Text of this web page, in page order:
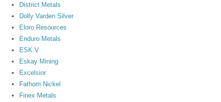
District Metals
Dolly Varden Silver
Eloro Resources
Enduro Metals
ESK.V
Eskay Mining
Excelsior
Fathom Nickel
Finex Metals